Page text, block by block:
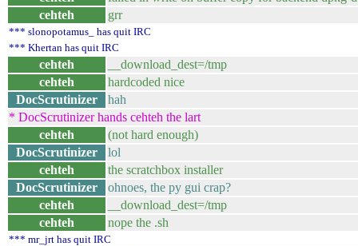
cehteh
grr
*** slonopotamus_ has quit IRC
*** Khertan has quit IRC
cehteh
__download_dest=/tmp
cehteh
hardcoded nice
DocScrutinizer
hah
* DocScrutinizer hands cehteh the lart
cehteh
(not hard enough)
DocScrutinizer
lol
cehteh
the scratchbox installer
DocScrutinizer
ohnoes, the py gui crap?
cehteh
__download_dest=/tmp
cehteh
nope the .sh
*** mr_jrt has quit IRC